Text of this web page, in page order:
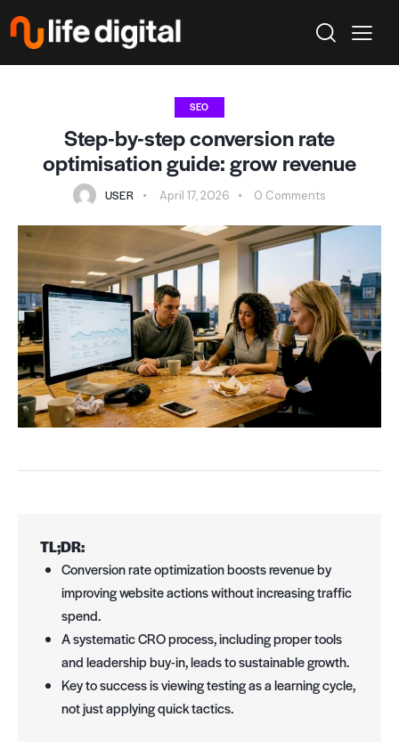
SEO
Step-by-step conversion rate
optimisation guide: grow revenue
USER April 17, 2026 0 Comments
TL;DR:
Conversion rate optimization boosts revenue by
improving website actions without increasing traffic
spend.
A systematic CRO process, including proper tools
and leadership buy-in, leads to sustainable growth.
Key to success is viewing testing as a learning cycle,
not just applying quick tactics.